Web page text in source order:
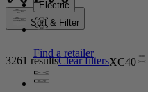
Sort & Filter
3261 resultsClear filtersXC40